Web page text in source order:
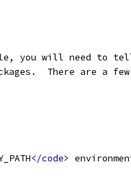
you will need to tell
There are a
</code>